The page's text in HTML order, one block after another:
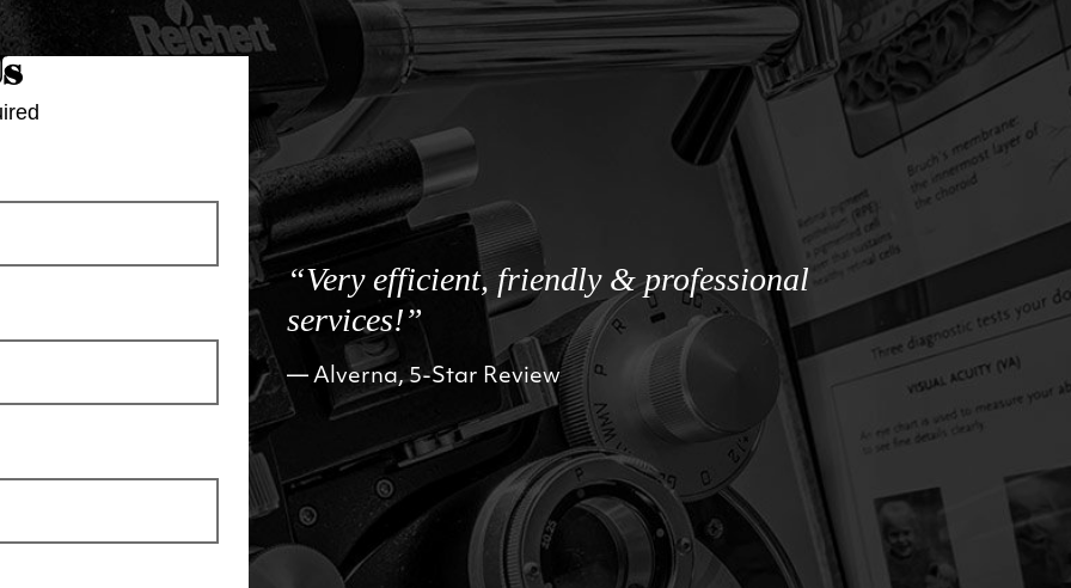
“Very efficient, friendly & professional
services!”
Alverna, 5-Star Review